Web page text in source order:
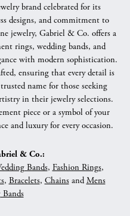
brand celebrated for its
designs, and commitment to
jewelry, Gabriel & Co. offers a
rings, wedding bands, and
with modern sophistication.
ensuring that every detail is
name for those seeking
in their jewelry selections.
piece or a symbol of your
and luxury for every occasion.
& Co.:
Bands, Fashion Rings,
, Bracelets, ChainsandMens